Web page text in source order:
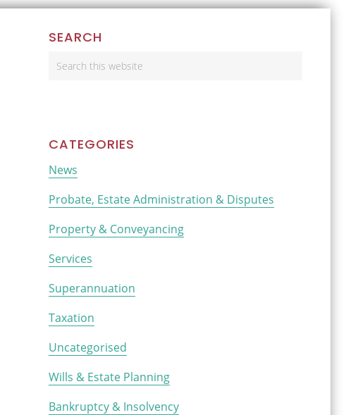
Primary
Sidebar
SEARCH
Search
CATEGORIES
News
Probate, Estate Administration & Disputes
Property & Conveyancing
Services
Superannuation
Taxation
Uncategorised
Wills & Estate Planning
Bankruptcy & Insolvency